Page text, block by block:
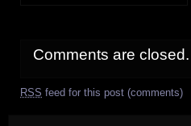
Comments are closed.
RSS feed for this post (comments)